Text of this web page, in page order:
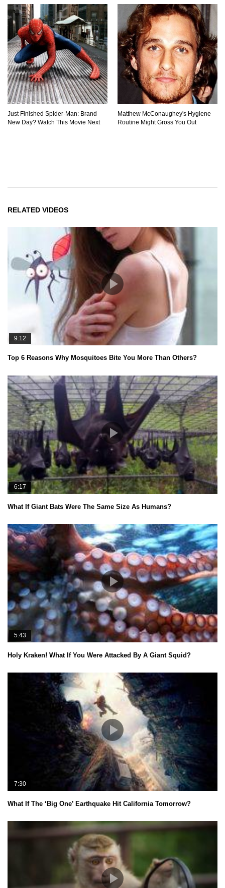
Just Finished Spider-Man: Brand
New Day? Watch This Movie Next
Matthew McConaughey's Hygiene
Routine Might Gross You Out
RELATED VIDEOS
9:12
Top 6 Reasons Why Mosquitoes Bite You More Than Others?
6:17
What If Giant Bats Were The Same Size As Humans?
5:43
Holy Kraken! What If You Were Attacked By A Giant Squid?
7:30
What If The ‘Big One’ Earthquake Hit California Tomorrow?